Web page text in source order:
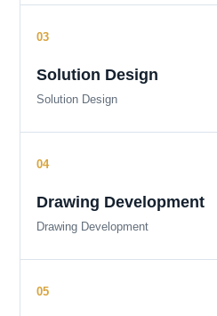
Solution Design
Solution Design
Drawing Development
Drawing Development